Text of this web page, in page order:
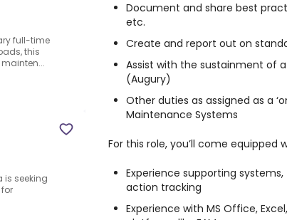
full-time
this
is seeking
Document and share best
etc.
Create and report out on
Assist with the sustainment of
(Augury)
Other duties as assigned as a
Maintenance Systems
For this role, you’ll come equipped
Experience supporting
action tracking
Experience with MS Office,